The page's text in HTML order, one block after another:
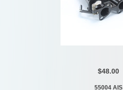
$48.00
55004 AIS